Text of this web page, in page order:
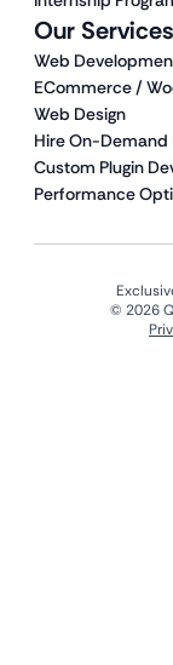
Our Services
Web
ECommerce /
Web Design
Hire On-Demand
Custom Plugin
Performance
© 2026